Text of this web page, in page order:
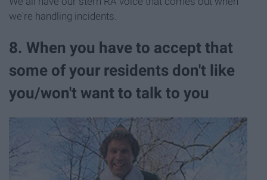
we're handling incidents.
8. When you have to accept that
some of your residents don't like
you/won't want to talk to you